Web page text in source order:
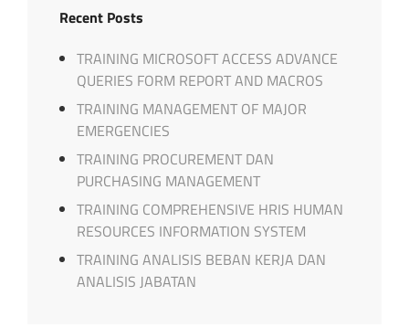
Recent Posts
TRAINING MICROSOFT ACCESS ADVANCE
QUERIES FORM REPORT AND MACROS
TRAINING MANAGEMENT OF MAJOR
EMERGENCIES
TRAINING PROCUREMENT DAN
PURCHASING MANAGEMENT
TRAINING COMPREHENSIVE HRIS HUMAN
RESOURCES INFORMATION SYSTEM
TRAINING ANALISIS BEBAN KERJA DAN
ANALISIS JABATAN